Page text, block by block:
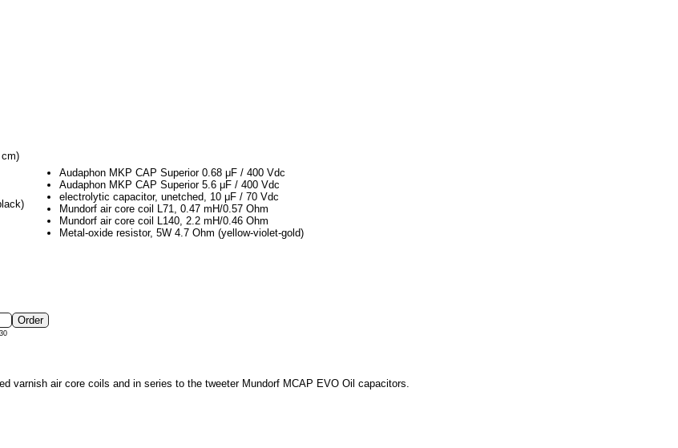
Audaphon MKP CAP Superior 0.68 μF / 400 Vdc
Audaphon MKP CAP Superior 5.6 μF / 400 Vdc
electrolytic capacitor, unetched, 10 μF / 70 Vdc
Mundorf air core coil L71, 0.47 mH/0.57 Ohm
Mundorf air core coil L140, 2.2 mH/0.46 Ohm
Metal-oxide resistor, 5W 4.7 Ohm (yellow-violet-gold)
varnish air core coils and in series to the tweeter Mundorf MCAP EVO Oil capacitors.